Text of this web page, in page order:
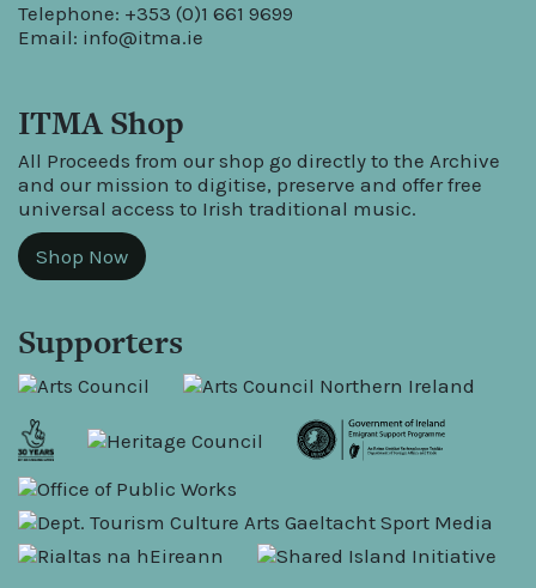
Telephone: +353 (0)1 661 9699
Email: info@itma.ie
ITMA Shop
All Proceeds from our shop go directly to the Archive
and our mission to digitise, preserve and offer free
universal access to Irish traditional music.
Shop Now
Supporters